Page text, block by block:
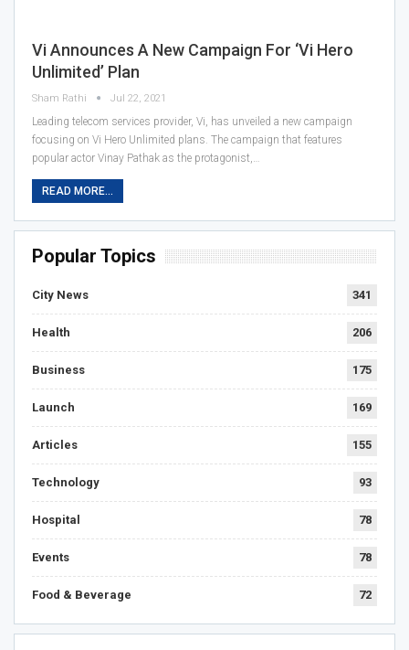
Vi Announces A New Campaign For ‘Vi Hero
Unlimited’ Plan
Sham Rathi Jul 22, 2021
Leading telecom services provider, Vi, has unveiled a new campaign
focusing on Vi Hero Unlimited plans. The campaign that features
popular actor Vinay Pathak as the protagonist,…
READ MORE...
Popular Topics
City News 341
Health 206
Business 175
Launch 169
Articles 155
Technology 93
Hospital 78
Events 78
Food & Beverage 72